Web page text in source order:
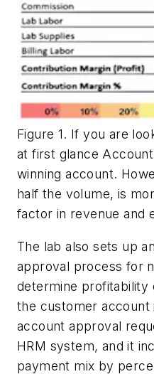
Figure 1. If you are
at first glance
winning account.
half the volume, is
factor in revenue and
The lab also sets up
approval process for
determine profitability
the customer account
account approval
HRM system, and it
payment mix by